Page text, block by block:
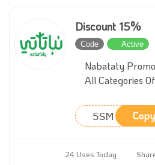
Discount 15%
Code Active
Nabataty
All Categories
5SM
24 Uses Today